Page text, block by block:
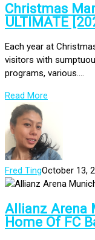
Christmas
ULTIMATE
Each year at
visitors with
programs, various....
Read More
Fred TingOctober 13,
Allianz Arena
Home Of FC